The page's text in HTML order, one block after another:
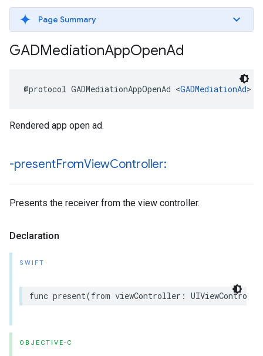
Page Summary
GADMediationAppOpenAd
@protocol GADMediationAppOpenAd <GADMediationAd>
Rendered app open ad.
-presentFromViewController:
Presents the receiver from the view controller.
Declaration
SWIFT
func present(from viewController:
OBJECTIVE-C